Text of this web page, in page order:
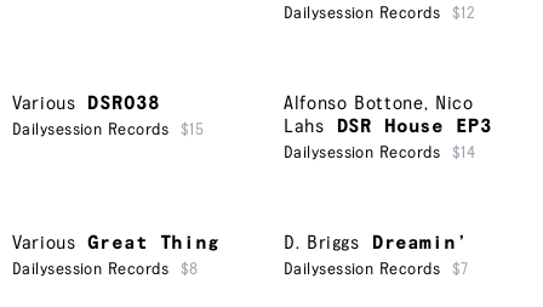
Dailysession Records $12
Various DSR038
Dailysession Records $15
Alfonso Bottone, Nico
Lahs
DSR House EP3
Dailysession Records $14
Various Great Thing
Dailysession Records $8
D. Briggs Dreamin’
Dailysession Records $7